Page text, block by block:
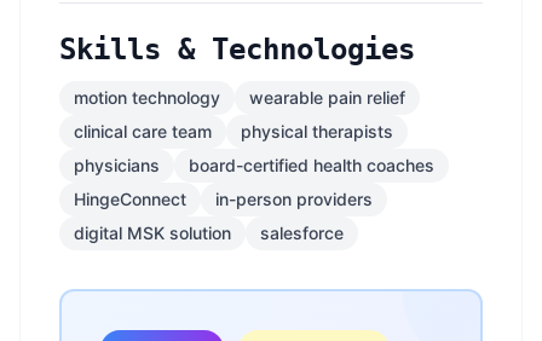
Skills & Technologies
motion technology
wearable pain relief
clinical care team
physical therapists
physicians
board-certified health coaches
HingeConnect
in-person providers
digital MSK solution
salesforce